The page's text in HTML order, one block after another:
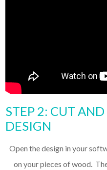
STEP 2: CUT
DESIGN
Open the design in your
on your pieces of wood.